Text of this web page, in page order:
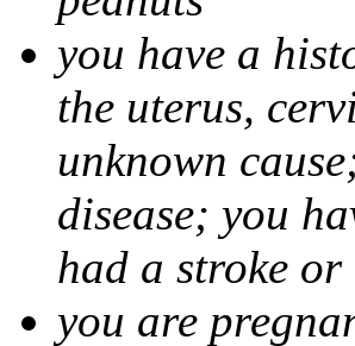
you have a
the uterus,
unknown
disease; you
had a stroke
you are